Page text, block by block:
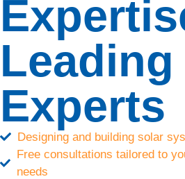
solar
installations
in San
the
surrounding
areas.
Solar
Energy
Experts
Designing and building solar
Free consultations tailored to
needs